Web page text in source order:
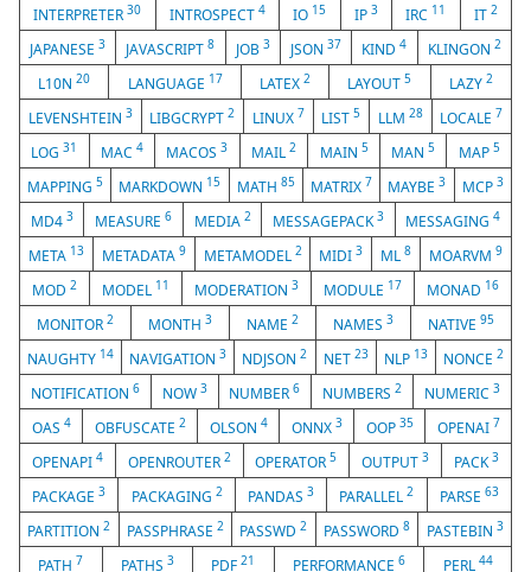
INTERPRETER30 INTROSPECT 4 IO 15 IP 3 IRC 11 IT 2
JAPANESE3 JAVASCRIPT8 JOB 3 JSON37 KIND4 KLINGON 2
L10N20 LANGUAGE 17 LATEX2 LAYOUT5 LAZY 2
LEVENSHTEIN 3 LIBGCRYPT2 LINUX 7 LIST5 LLM 28 LOCALE 7
LOG31 MAC 4 MACOS3 MAIL2 MAIN 5 MAN5 MAP 5
MAPPING5 MARKDOWN 15 MATH 85 MATRIX 7 MAYBE3 MCP 3
MD4 3 MEASURE6 MEDIA 2 MESSAGEPACK3 MESSAGING4
META 13 METADATA 9 METAMODEL 2 MIDI3 ML8 MOARVM9
MOD 2 MODEL 11 MODERATION 3 MODULE 17 MONAD 16
MONITOR 2 MONTH 3 NAME 2 NAMES 3 NATIVE 95
NAUGHTY 14 NAVIGATION3 NDJSON2 NET 23 NLP 13 NONCE 2
NOTIFICATION 6 NOW 3 NUMBER6 NUMBERS2 NUMERIC3
OAS 4 OBFUSCATE 2 OLSON 4 ONNX 3 OOP 35 OPENAI 7
OPENAPI 4 OPENROUTER 2 OPERATOR5 OUTPUT3 PACK3
PACKAGE3 PACKAGING 2 PANDAS3 PARALLEL2 PARSE 63
PARTITION2 PASSPHRASE 2 PASSWD2 PASSWORD8 PASTEBIN 3
PATH 7 PATHS 3 PDF21 PERFORMANCE6 PERL 44